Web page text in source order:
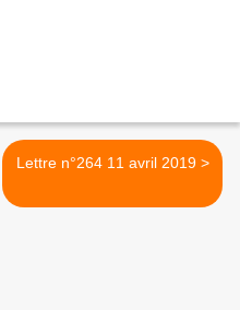
Lettre n°264 11 avril 2019 >